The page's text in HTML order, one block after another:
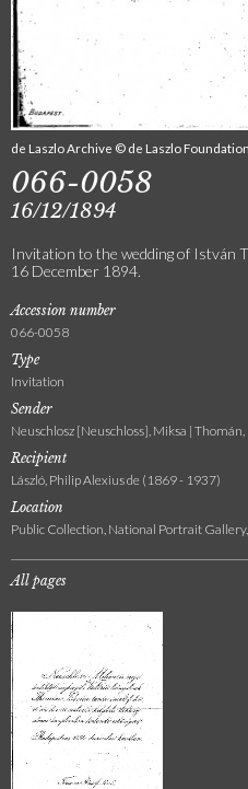
de Laszlo Archive © de Laszlo Foundation
066-0058
16/12/1894
Invitation to the wedding of István
16 December 1894.
Accession number
066-0058
Type
Invitation
Sender
Neuschlosz [Neuschloss], Miksa |
Recipient
László, Philip Alexius de (1869 - 1937)
Location
Public Collection, National Portrait
All pages